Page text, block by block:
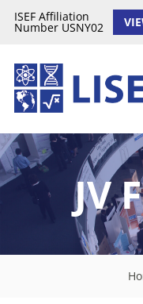
ISEF Affiliation
Number USNY02
JV